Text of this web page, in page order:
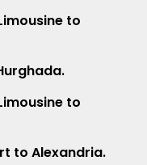
to
to
to Alexandria.